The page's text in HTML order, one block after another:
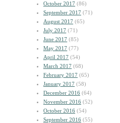
October 2017 (86)
September 2017 (71)
August 2017 (65)
July 2017 (71)
June 2017 (85)
May 2017 (77)
April 2017 (54)
March 2017 (68)
February 2017 (65)
January 2017 (58)
December 2016 (64)
November 2016 (52)
October 2016 (54)
September 2016 (55)